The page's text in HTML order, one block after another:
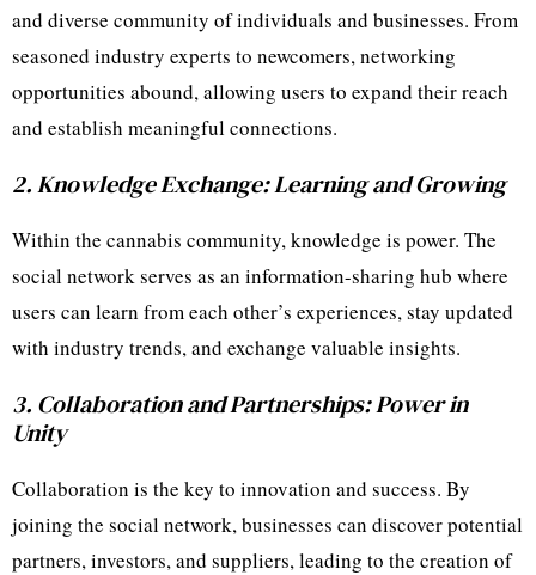
and diverse community of individuals and businesses. From
seasoned industry experts to newcomers, networking
opportunities abound, allowing users to expand their reach
and establish meaningful connections.
2. Knowledge Exchange: Learning and Growing
Within the cannabis community, knowledge is power. The
social network serves as an information-sharing hub where
users can learn from each other’s experiences, stay updated
with industry trends, and exchange valuable insights.
3. Collaboration and Partnerships: Power in
Unity
Collaboration is the key to innovation and success. By
joining the social network, businesses can discover potential
partners, investors, and suppliers, leading to the creation of